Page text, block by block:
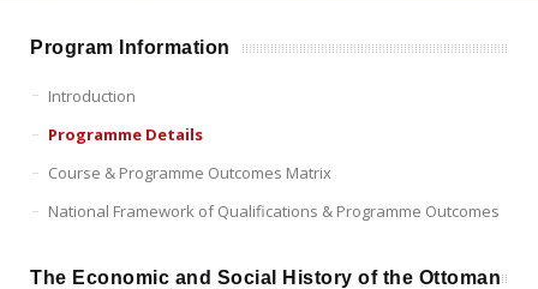
Program Information
Introduction
Programme Details
Course & Programme Outcomes Matrix
National Framework of Qualifications & Programme Outcomes
The Economic and Social History of the Ottoman